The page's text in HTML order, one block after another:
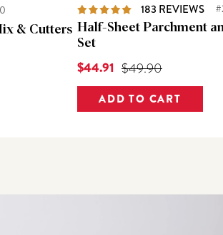
& Cutters
183 REVIEWS
Half-Sheet Parchment
Set
Original Price was
$49.90
Current Price is
$44.91
ADD TO CART